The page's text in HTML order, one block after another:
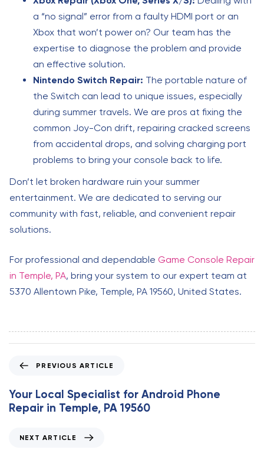
a “no signal” error from a faulty HDMI port or an
Xbox that won’t power on? Our team has the
expertise to diagnose the problem and provide
an effective solution.
Nintendo Switch Repair: The portable nature of
the Switch can lead to unique issues, especially
during summer travels. We are pros at fixing the
common Joy-Con drift, repairing cracked screens
from accidental drops, and solving charging port
problems to bring your console back to life.
Don’t let broken hardware ruin your summer
entertainment. We are dedicated to serving our
community with fast, reliable, and convenient repair
solutions.
For professional and dependable Game Console Repair
in Temple, PA, bring your system to our expert team at
5370 Allentown Pike, Temple, PA 19560, United States.
e
v
i
PREVIOUS ARTICLE
Your Local Specialist for Android Phone
Repair in Temple, PA 19560
NEXT ARTICLE